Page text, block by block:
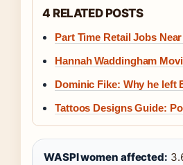
4 RELATED POSTS
Part Time Retail Jobs
Hannah Waddingham
Dominic Fike: Why he left
Tattoos Designs Guide:
WASPI women affected: